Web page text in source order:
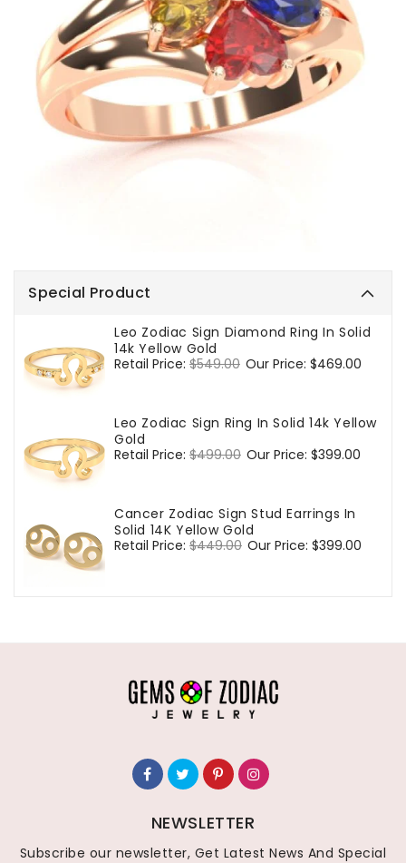
Special Product
Leo Zodiac Sign Diamond Ring In Solid
14k Yellow Gold
Regular
Retail Price: $549.00 Sale
Our Price: $469.00
Leo Zodiac Sign Ring In Solid 14k Yellow
Gold
Regular
Retail Price: $499.00 Sale
Our Price: $399.00
Cancer Zodiac Sign Stud Earrings In
Solid 14K Yellow Gold
Regular
Retail Price: $449.00 Sale
Our Price: $399.00
NEWSLETTER
Subscribe our newsletter, Get Latest News And Special